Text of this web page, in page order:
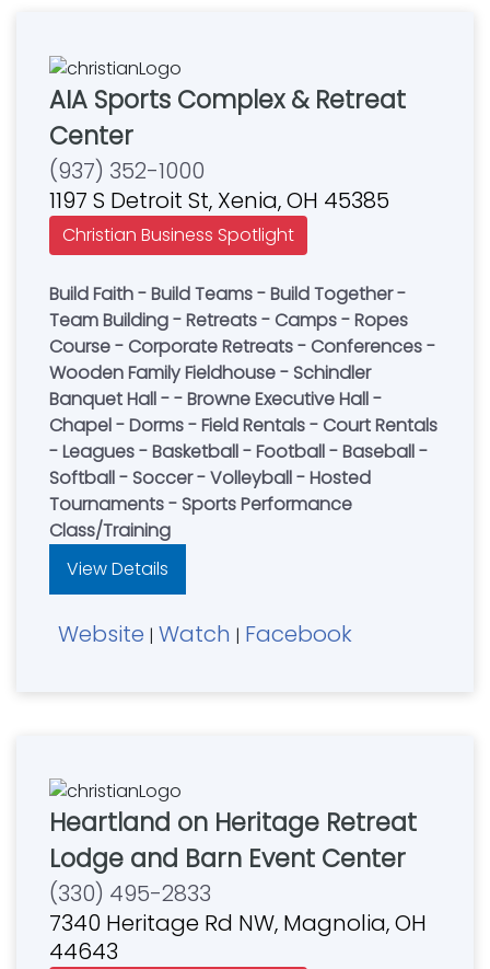
AIA Sports Complex & Retreat
Center
(937) 352-1000
1197 S Detroit St, Xenia, OH 45385
Christian Business Spotlight
Build Faith - Build Teams - Build Together -
Team Building - Retreats - Camps - Ropes
Course - Corporate Retreats - Conferences -
Wooden Family Fieldhouse - Schindler
Banquet Hall - - Browne Executive Hall -
Chapel - Dorms - Field Rentals - Court Rentals
- Leagues - Basketball - Football - Baseball -
Softball - Soccer - Volleyball - Hosted
Tournaments - Sports Performance
Class/Training
View Details
Website | Watch | Facebook
Heartland on Heritage Retreat
Lodge and Barn Event Center
(330) 495-2833
7340 Heritage Rd NW, Magnolia, OH
44643